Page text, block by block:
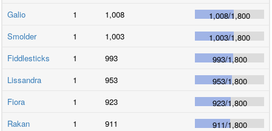
Galio
1 1,008 1,008/1,800
Smolder
1 1,003 1,003/1,800
Fiddlesticks
1 993 993/1,800
Lissandra
1 953 953/1,800
Fiora
1 923 923/1,800
Rakan
1 911 911/1,800